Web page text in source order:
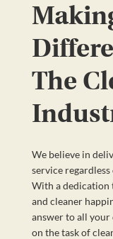
The
We believe in
service
With a dedication
and cleaner
answer to all your
on the task of